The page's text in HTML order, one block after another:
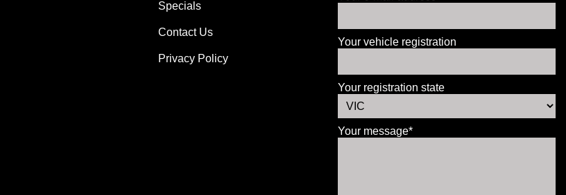
Specials
Contact Us
Privacy Policy
Your vehicle registration
Your registration state
Your message*